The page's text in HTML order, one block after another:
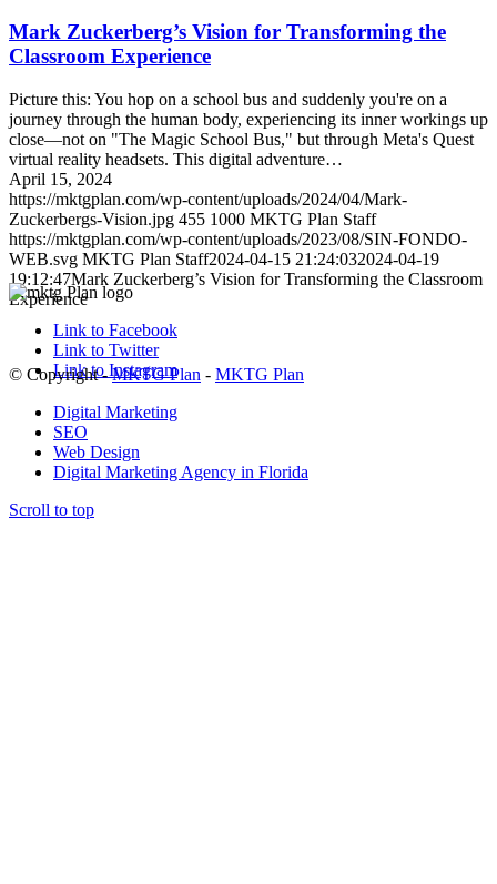
Mark Zuckerberg’s Vision for Transforming the
Classroom Experience
Picture this: You hop on a school bus and suddenly you're on a
journey through the human body, experiencing its inner workings up
close—not on "The Magic School Bus," but through Meta's Quest
virtual reality headsets. This digital adventure…
April 15, 2024
https://mktgplan.com/wp-content/uploads/2024/04/Mark-
Zuckerbergs-Vision.jpg 455 1000 MKTG Plan Staff
https://mktgplan.com/wp-content/uploads/2023/08/SIN-FONDO-
WEB.svg MKTG Plan Staff2024-04-15 21:24:032024-04-19
19:12:47Mark Zuckerberg’s Vision for Transforming the Classroom
Experience
Link to Facebook
Link to Twitter
Link to Instagram
© Copyright -MKTG Plan - MKTG Plan
Digital Marketing
SEO
Web Design
Digital Marketing Agency in Florida
Scroll to top